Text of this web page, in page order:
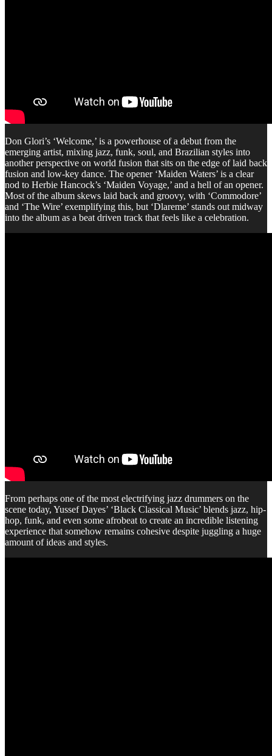
Don Glori’s ‘Welcome,’ is a powerhouse of a debut from the
emerging artist, mixing jazz, funk, soul, and Brazilian styles into
another perspective on world fusion that sits on the edge of laid back
fusion and low-key dance. The opener ‘Maiden Waters’ is a clear
nod to Herbie Hancock’s ‘Maiden Voyage,’ and a hell of an opener.
Most of the album skews laid back and groovy, with ‘Commodore’
and ‘The Wire’ exemplifying this, but ‘Dlareme’ stands out midway
into the album as a beat driven track that feels like a celebration.
From perhaps one of the most electrifying jazz drummers on the
scene today, Yussef Dayes’ ‘Black Classical Music’ blends jazz, hip-
hop, funk, and even some afrobeat to create an incredible listening
experience that somehow remains cohesive despite juggling a huge
amount of ideas and styles.